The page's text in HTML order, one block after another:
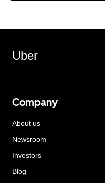
Uber
Company
About us
Newsroom
Investors
Blog